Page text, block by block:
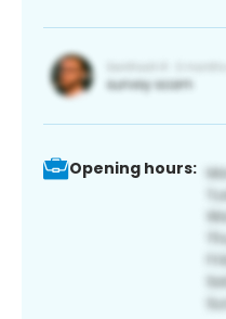
Opening hours: